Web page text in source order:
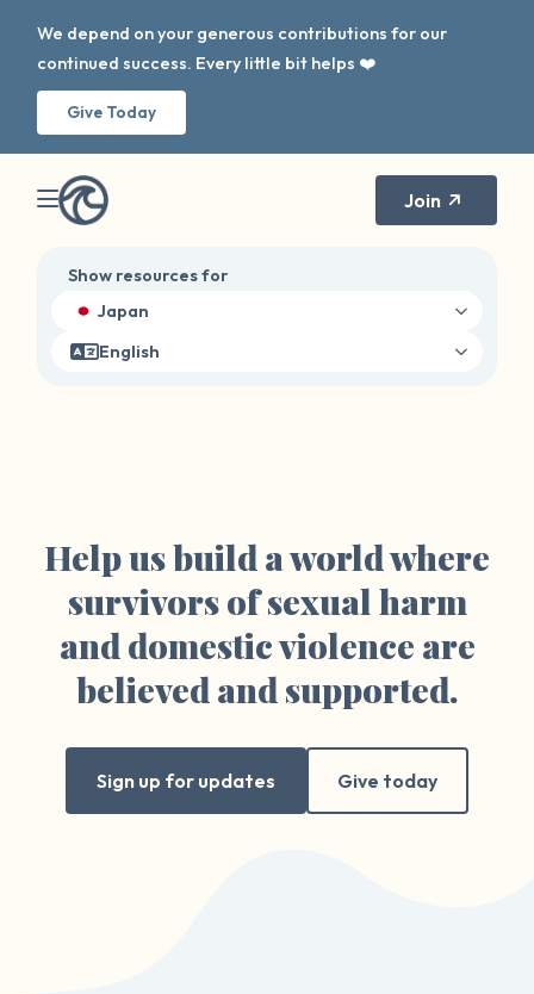
We depend on your generous contributions for our
continued success. Every little bit helps ❤️
Give Today
Join
Show resources for
Japan
English
Help us build a world where
survivors of sexual harm
and domestic violence are
believed and supported.
Sign up for updates Give today